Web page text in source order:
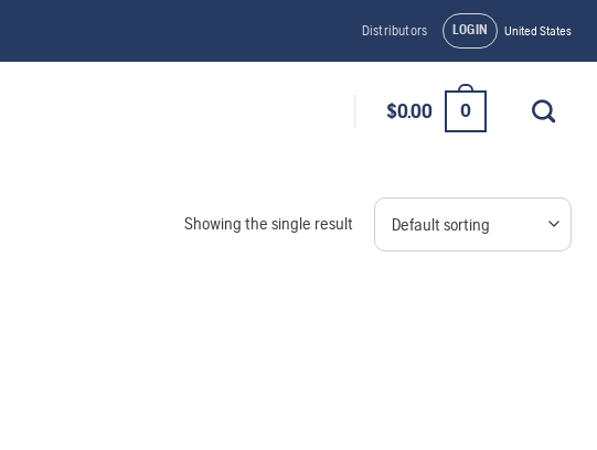
Distributors LOGIN United States
$0.00 0
Showing the single result